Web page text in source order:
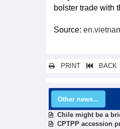
bolster trade with
Source:
PRINT BACK
Other news...
Chile might be a
CPTPP accession